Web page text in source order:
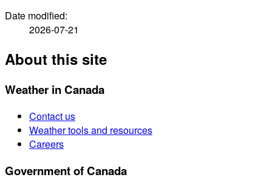
Date modified:
2026-07-21
About this site
Weather in Canada
Contact us
Weather tools and resources
Careers
Government of Canada